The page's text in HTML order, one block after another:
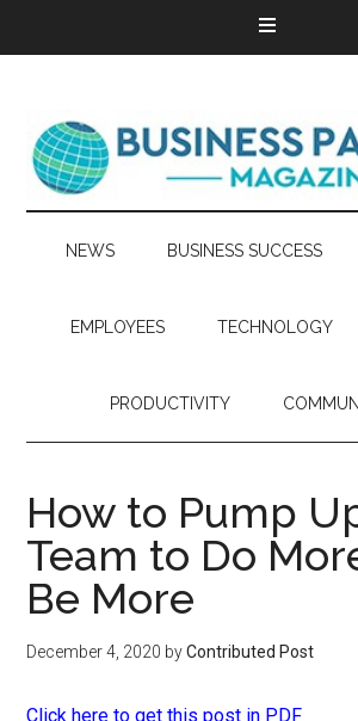
NEWS BUSINESS SUCCESS
EMPLOYEES TECHNOLOGY
PRODUCTIVITY
How to Pump
Team to Do
Be More
December 4, 2020 byContributed Post
Click here to get this post in PDF